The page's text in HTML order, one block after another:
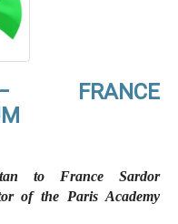
FRANCE
to France Sardor
of the Paris Academy